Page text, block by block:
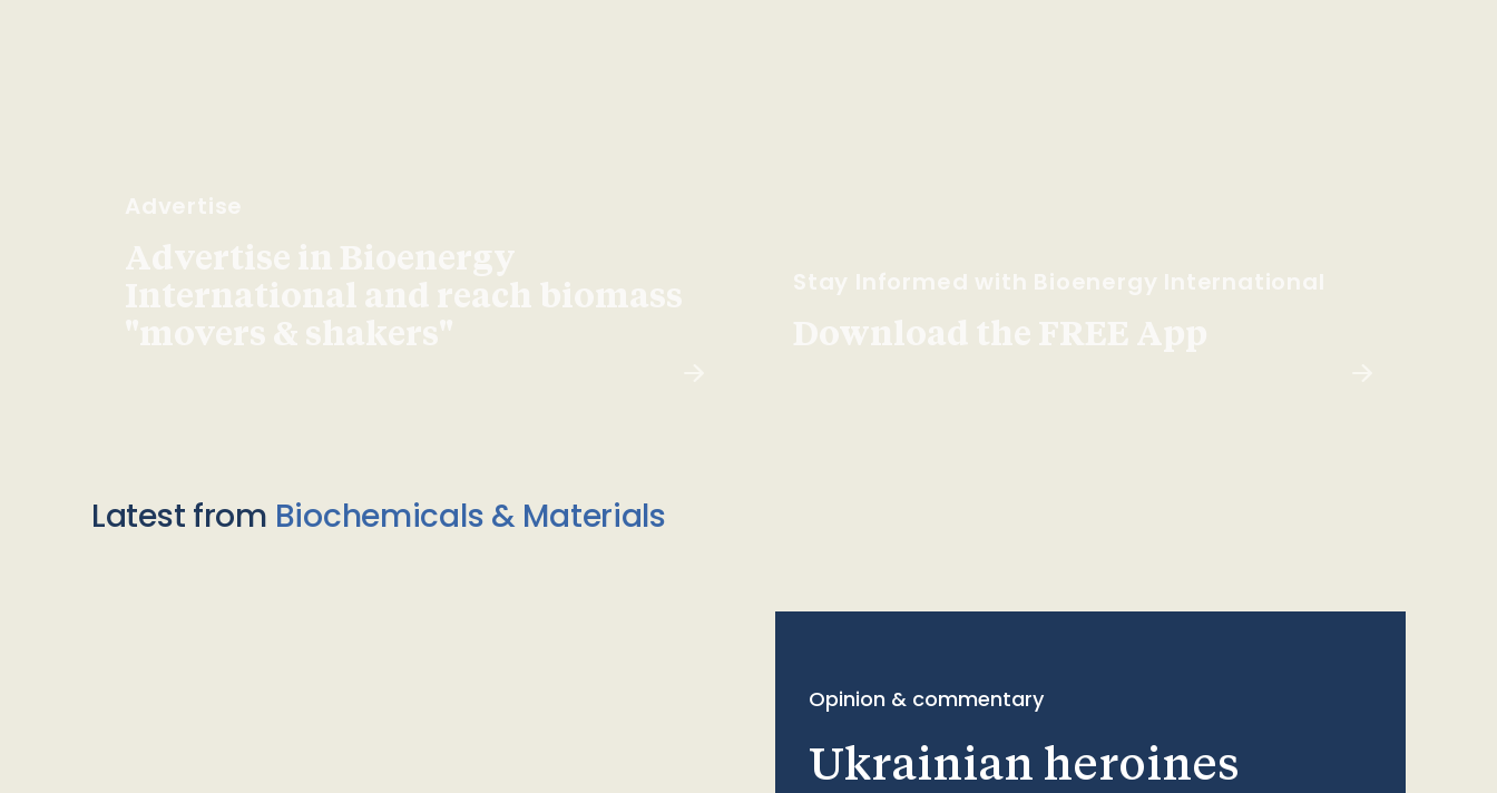
Advertise
Advertise in Bioenergy
International and reach biomass
"movers & shakers"
Stay Informed with Bioenergy International
Download the FREE App
Latest from Biochemicals & Materials
Opinion & commentary
Ukrainian heroines